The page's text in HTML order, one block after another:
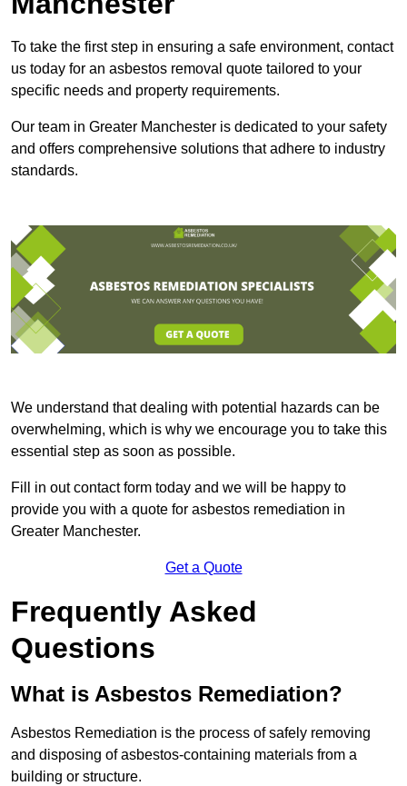
To take the first step in ensuring a safe environment, contact
us today for an asbestos removal quote tailored to your
specific needs and property requirements.
Our team in Greater Manchester is dedicated to your safety
and offers comprehensive solutions that adhere to industry
standards.
We understand that dealing with potential hazards can be
overwhelming, which is why we encourage you to take this
essential step as soon as possible.
Fill in out contact form today and we will be happy to
provide you with a quote for asbestos remediation in
Greater Manchester.
Get a Quote
Frequently Asked
Questions
What is Asbestos Remediation?
Asbestos Remediation is the process of safely removing
and disposing of asbestos-containing materials from a
building or structure.